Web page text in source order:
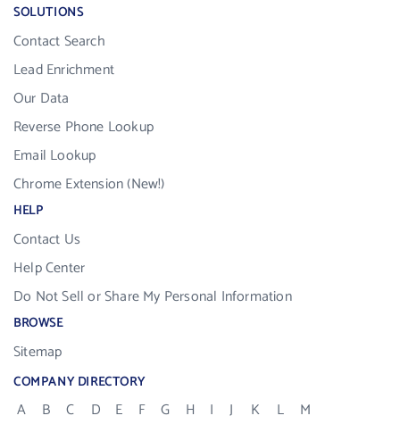
SOLUTIONS
Contact Search
Lead Enrichment
Our Data
Reverse Phone Lookup
Email Lookup
Chrome Extension (New!)
HELP
Contact Us
Help Center
Do Not Sell or Share My Personal Information
BROWSE
Sitemap
COMPANY DIRECTORY
A B C D E F G H I J K L
M